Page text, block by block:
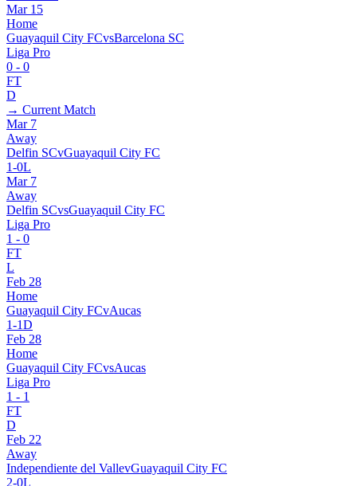
Mar 15
Home
Guayaquil City FCvsBarcelona SC
Liga Pro
0 - 0
FT
D
→ Current Match
Mar 7
Away
Delfin SCvGuayaquil City FC
1-0L
Mar 7
Away
Delfin SCvsGuayaquil City FC
Liga Pro
1 - 0
FT
L
Feb 28
Home
Guayaquil City FCvAucas
1-1D
Feb 28
Home
Guayaquil City FCvsAucas
Liga Pro
1 - 1
FT
D
Feb 22
Away
Independiente del VallevGuayaquil City FC
2-0L